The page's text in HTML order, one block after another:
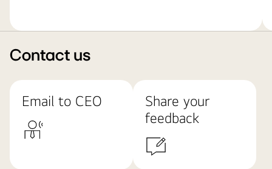
Contact us
Email to CEO
Share your
feedback